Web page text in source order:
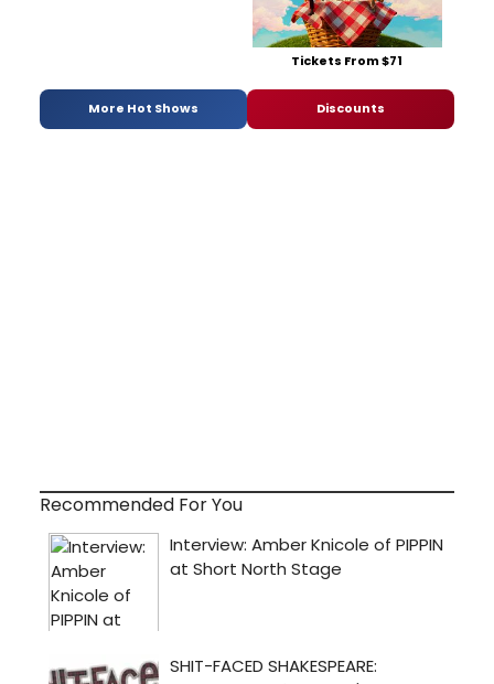
Tickets From $71
More Hot Shows Discounts
Recommended For You